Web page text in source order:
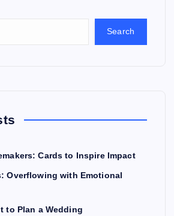
Search
Cards to Inspire Impact
Overflowing with Emotional
to Plan a Wedding